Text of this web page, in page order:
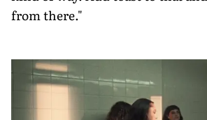
from there."